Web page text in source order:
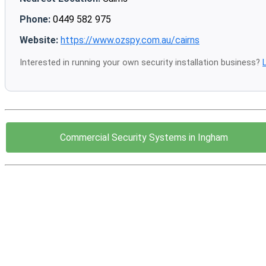
Phone: 0449 582 975
Website: https://www.ozspy.com.au/cairns
Interested in running your own security installation business?
Commercial Security Systems in Ingham